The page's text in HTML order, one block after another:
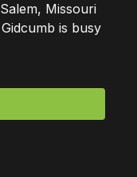
Missouri
is busy